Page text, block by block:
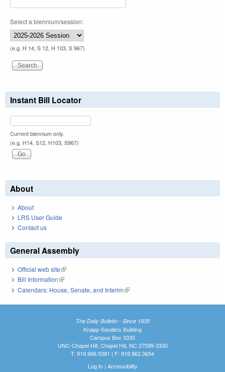
Select a biennium/session:
(e.g. H 14, S 12, H 103, S 967)
Instant Bill Locator
Current biennium only.
(e.g. H14, S12, H103, S967)
About
About
LRS User Guide
Contact us
General Assembly
Official web site(link is external)
Bill Information(link is external)
Calendars: House, Senate, and Interim(link is external)
The Daily Bulletin - Since 1935
Knapp-Sanders Building
Campus Box 3330
UNC-Chapel Hill, Chapel Hill, NC 27599-3330
T: 919.966.5381 | F: 919.962.0654
Log In| Accessibility